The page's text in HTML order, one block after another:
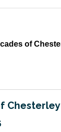
of
Chesterley